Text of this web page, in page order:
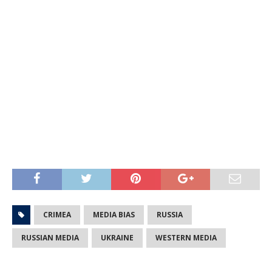
CRIMEA MEDIA BIAS RUSSIA
RUSSIAN MEDIA UKRAINE WESTERN MEDIA